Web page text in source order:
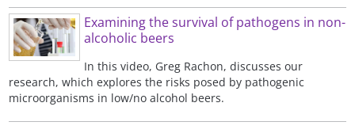
Examining the survival of pathogens in non-
alcoholic beers
In this video, Greg Rachon, discusses our
research, which explores the risks posed by pathogenic
microorganisms in low/no alcohol beers.